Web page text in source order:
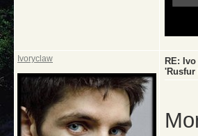
Ivoryclaw
RE:
'Rusfur